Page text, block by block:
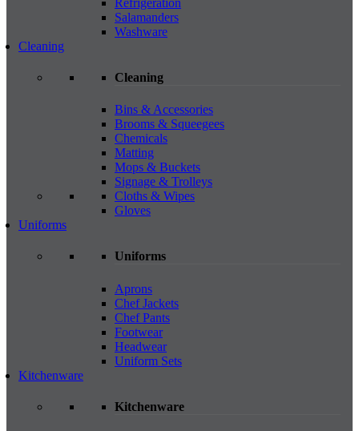
Salamanders
Washware
Cleaning
Cleaning
Bins & Accessories
Brooms & Squeegees
Chemicals
Matting
Mops & Buckets
Signage & Trolleys
Cloths & Wipes
Gloves
Uniforms
Uniforms
Aprons
Chef Jackets
Chef Pants
Footwear
Headwear
Uniform Sets
Kitchenware
Kitchenware